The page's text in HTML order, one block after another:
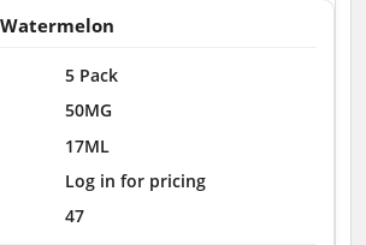
5 Pack
50MG
17ML
Log in for pricing
47